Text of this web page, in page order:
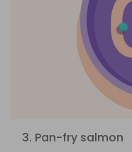
3. Pan-fry salmon